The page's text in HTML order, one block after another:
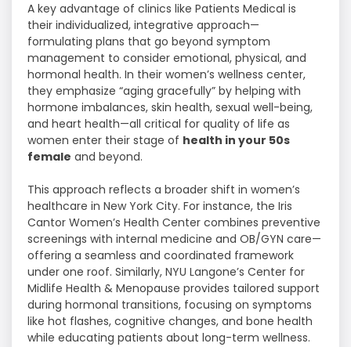
A key advantage of clinics like Patients Medical is
their individualized, integrative approach—
formulating plans that go beyond symptom
management to consider emotional, physical, and
hormonal health. In their women’s wellness center,
they emphasize “aging gracefully” by helping with
hormone imbalances, skin health, sexual well-being,
and heart health—all critical for quality of life as
women enter their stage of health in your 50s
female and beyond.
This approach reflects a broader shift in women’s
healthcare in New York City. For instance, the Iris
Cantor Women’s Health Center combines preventive
screenings with internal medicine and OB/GYN care—
offering a seamless and coordinated framework
under one roof. Similarly, NYU Langone’s Center for
Midlife Health & Menopause provides tailored support
during hormonal transitions, focusing on symptoms
like hot flashes, cognitive changes, and bone health
while educating patients about long-term wellness.